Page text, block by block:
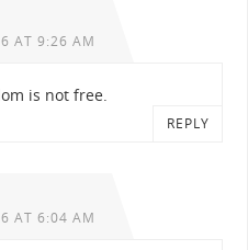
AT 9:26 AM
is not free.
REPLY
AT 6:04 AM